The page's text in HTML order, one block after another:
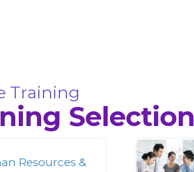
Training
Selection
Resources &